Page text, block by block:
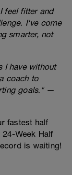
feel fitter and
I've come
smarter, not
I have without
coach to
goals."—
fastest half
Week Half
is waiting!